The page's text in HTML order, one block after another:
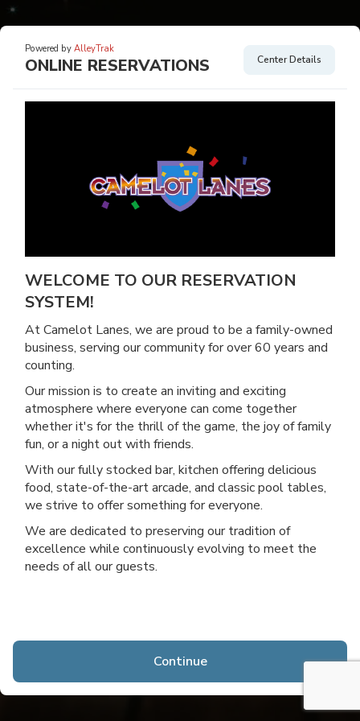
Powered by AlleyTrak
ONLINE RESERVATIONS Center Details
WELCOME TO OUR RESERVATION
SYSTEM!
At Camelot Lanes, we are proud to be a family-owned
business, serving our community for over 60 years and
counting.
Our mission is to create an inviting and exciting
atmosphere where everyone can come together
whether it's for the thrill of the game, the joy of family
fun, or a night out with friends.
With our fully stocked bar, kitchen offering delicious
food, state-of-the-art arcade, and classic pool tables,
we strive to offer something for everyone.
We are dedicated to preserving our tradition of
excellence while continuously evolving to meet the
needs of all our guests.
Continue